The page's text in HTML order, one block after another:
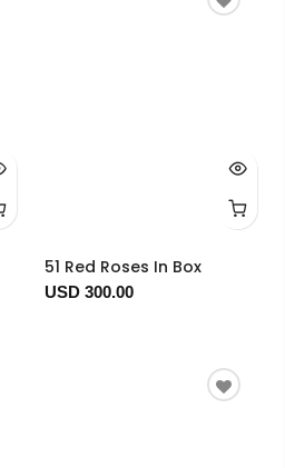
51 Red Roses In Box
USD 300.00